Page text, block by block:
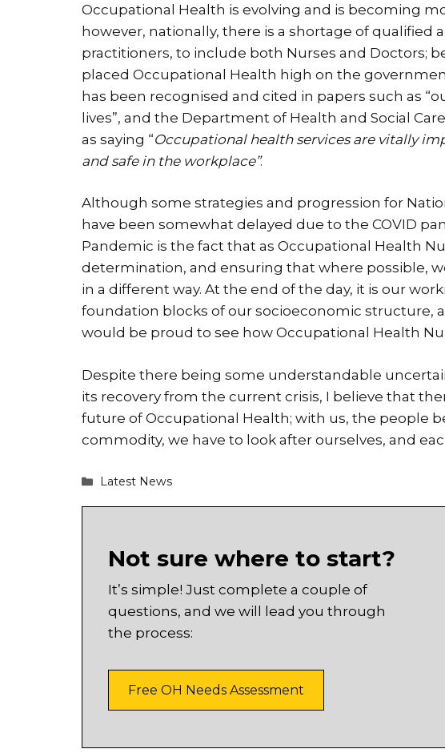
Occupational Health is evolving and is becoming
however, nationally, there is a shortage of qualified
practitioners, to include both Nurses and Doctors;
placed Occupational Health high on the
has been recognised and cited in papers such as
lives”, and the Department of Health and Social
as saying “Occupational health services are vitally
and safe in the workplace”.
Although some strategies and progression for
have been somewhat delayed due to the COVID
Pandemic is the fact that as Occupational Health
determination, and ensuring that where possible,
in a different way. At the end of the day, it is our
foundation blocks of our socioeconomic structure,
would be proud to see how Occupational Health
Despite there being some understandable
its recovery from the current crisis, I believe that
future of Occupational Health; with us, the people
commodity, we have to look after ourselves, and
Categories
Latest News
Not sure where to start?
It’s simple! Just complete a couple of
questions, and we will lead you through
the process:
Free OH Needs Assessment